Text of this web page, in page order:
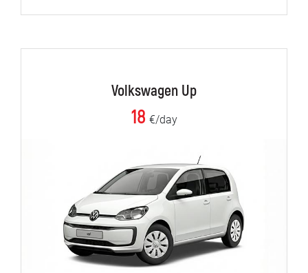
Volkswagen Up
18 €/day